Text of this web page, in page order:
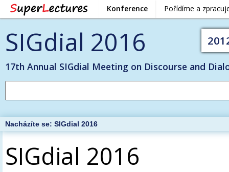
Konference Pořídíme a
SIGdial 2016
17th Annual SIGdial Meeting on Discourse and
Nacházíte se: SIGdial 2016
SIGdial 2016